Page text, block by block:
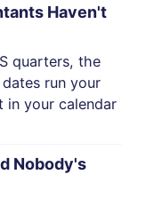
Haven't
quarters, the
run your
in your calendar
Nobody's